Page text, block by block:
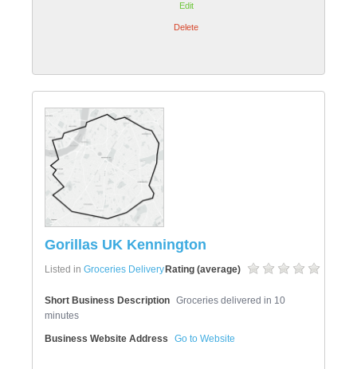
Edit
Delete
Gorillas UK Kennington
Rating (average)
Listed in Groceries Delivery
Short Business Description Groceries delivered in 10
minutes
Business Website Address Go to Website